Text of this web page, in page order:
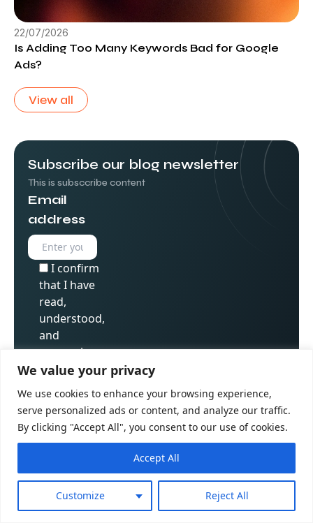
We value your privacy
We use cookies to enhance your browsing experience,
serve personalized ads or content, and analyze our traffic.
By clicking "Accept All", you consent to our use of cookies.
Customize Reject All
Accept All
22/07/2026
Is Adding Too Many Keywords Bad for Google
Ads?
View all
Subscribe our blog newsletter
This is subsccribe content
Email
address
I confirm
that I have
read,
understood,
and
expressly
consent to
Digital’s
Privacy
Policy